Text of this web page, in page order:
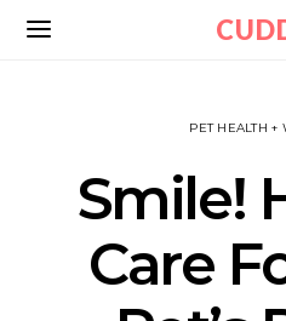
PET HEALTH +
Smile!
Care